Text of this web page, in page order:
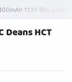
11.1V 50C LiPo
Deans HCT